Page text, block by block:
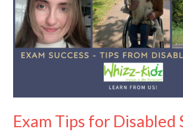
Exam Tips for Disabled
for
Disabled
Students